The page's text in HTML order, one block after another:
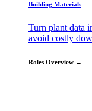
Building Materials
Turn plant data
avoid costly
Roles Overview →